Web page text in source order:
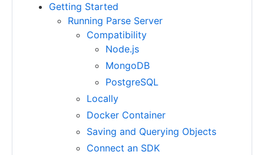
Getting Started
Running Parse Server
Compatibility
Node.js
MongoDB
PostgreSQL
Locally
Docker Container
Saving and Querying Objects
Connect an SDK